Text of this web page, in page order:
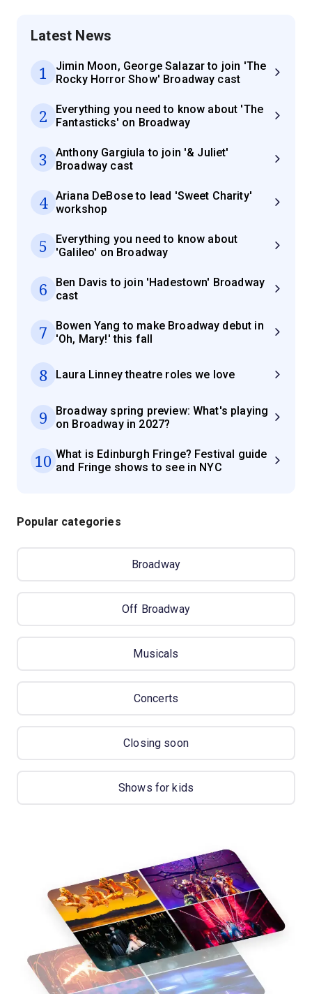
Latest News
1
Jimin Moon, George Salazar to join 'The
Rocky Horror Show' Broadway cast
2
Everything you need to know about 'The
Fantasticks' on Broadway
3
Anthony Gargiula to join '& Juliet'
Broadway cast
4
Ariana DeBose to lead 'Sweet Charity'
workshop
5
Everything you need to know about
'Galileo' on Broadway
6
Ben Davis to join 'Hadestown' Broadway
cast
7
Bowen Yang to make Broadway debut in
'Oh, Mary!' this fall
8 Laura Linney theatre roles we love
9
Broadway spring preview: What's playing
on Broadway in 2027?
10 What is Edinburgh Fringe? Festival guide
and Fringe shows to see in NYC
Popular categories
Broadway
Off Broadway
Musicals
Concerts
Closing soon
Shows for kids